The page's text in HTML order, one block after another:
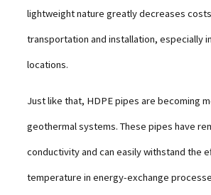
lightweight nature greatly decreases
transportation and installation, especially
locations.
Just like that, HDPE pipes are becoming
geothermal systems. These pipes have
conductivity and can easily withstand the
temperature in energy-exchange